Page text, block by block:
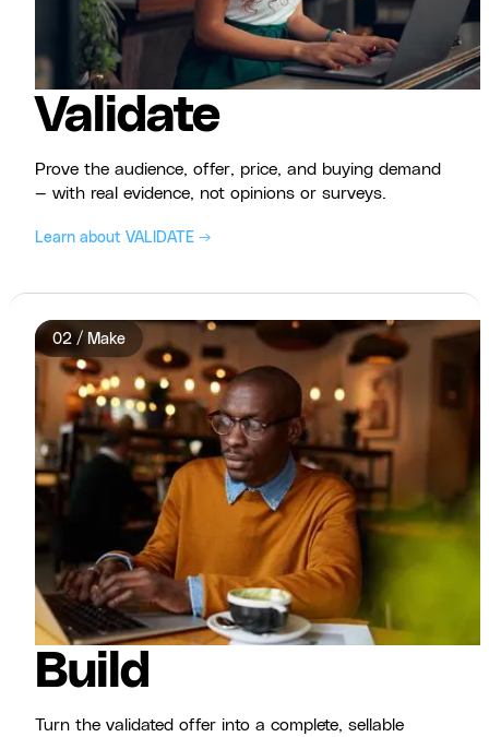
Validate
Prove the audience, offer, price, and buying demand
— with real evidence, not opinions or surveys.
Learn about VALIDATE →
02 / Make
Build
Turn the validated offer into a complete, sellable